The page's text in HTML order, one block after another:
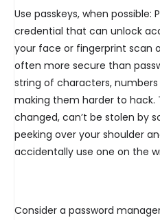
Use passkeys, when possible:
credential that can unlock
your face or fingerprint scan
often more secure than
string of characters,
making them harder to hack.
changed, can’t be stolen by
peeking over your shoulder
accidentally use one on the
Consider a password